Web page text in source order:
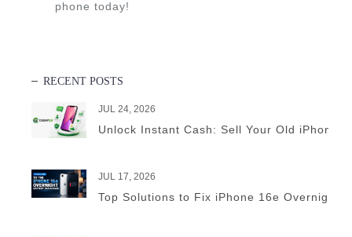
phone today!
RECENT POSTS
JUL 24, 2026
Unlock Instant Cash: Sell Your Old iPhone
JUL 17, 2026
Top Solutions to Fix iPhone 16e Overnight